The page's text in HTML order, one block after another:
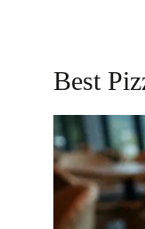
Best